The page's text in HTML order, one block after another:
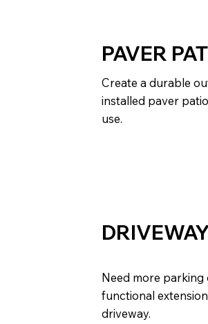
PAVER
Create a durable
installed paver
use.
Need more parking
functional
driveway.